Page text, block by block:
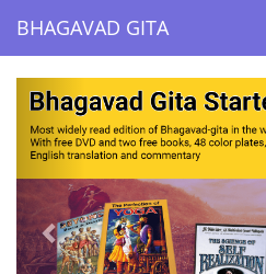
BHAGAVAD GITA
BHAGAVAD GITA
Previous